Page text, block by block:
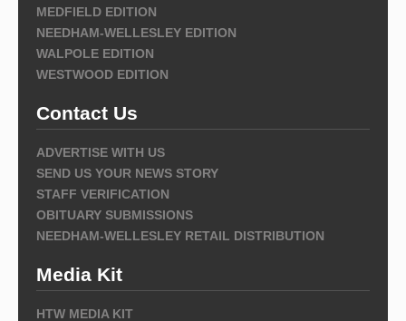
MEDFIELD EDITION
NEEDHAM-WELLESLEY EDITION
WALPOLE EDITION
WESTWOOD EDITION
Contact Us
ADVERTISE WITH US
SEND US YOUR NEWS STORY
STAFF VERIFICATION
OBITUARY SUBMISSIONS
NEEDHAM-WELLESLEY RETAIL DISTRIBUTION
Media Kit
HTW MEDIA KIT